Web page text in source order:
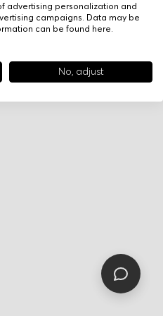
advertising personalization and
campaigns. Data may be
can be found here.
No, adjust